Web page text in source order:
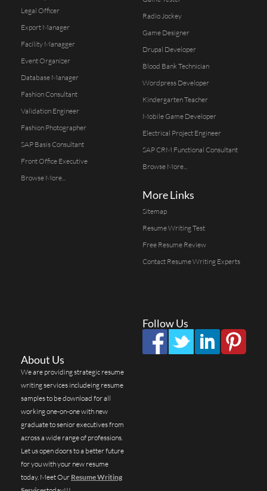
Legal Officer
Export Manager
Facility Managger
Event Organizer
Database Manager
Fashion Consultant
Validation Engineer
Fashion Photographer
SAP Basis Consultant
Front Office Executive
Browse More...
Radio Jockey
Game Designer
Drupal Developer
Blood Bank Technician
Wordpress Developer
Kindergarten Teacher
Mobile Game Developer
Electrical Project Engineer
SAP CRM Functional Consultant
Browse More...
More Links
Sitemap
Resume Writing Test
Free Resume Review
Contact Resume Writing Experts
Follow Us
About Us
We are providing strategic resume
writing services includeing resume
samples to be download for all
working one-on-one with new
graduate to senior executives from
across a wide range of professions.
Let us open doors to a better future
for you with your new resume
today. Meet Our Resume Writing